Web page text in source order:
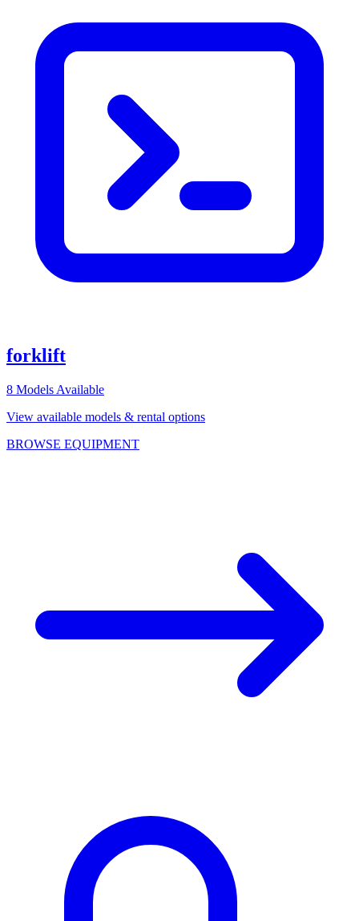
forklift
8 Models Available
View available models & rental options
BROWSE EQUIPMENT